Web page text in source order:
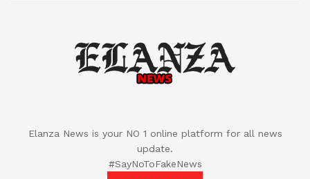
Elanza News is your NO 1 online platform for all news
update.
#SayNoToFakeNews